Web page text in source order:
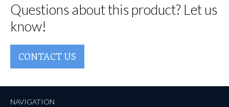
Questions about this product? Let us
know!
CONTACT US
NAVIGATION